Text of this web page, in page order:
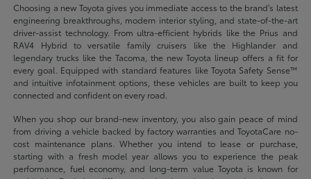
Choosing a new Toyota gives you immediate access to the brand's latest
engineering breakthroughs, modern interior styling, and state-of-the-art
driver-assist technology. From ultra-efficient hybrids like the Prius and
RAV4 Hybrid to versatile family cruisers like the Highlander and
legendary trucks like the Tacoma, the new Toyota lineup offers a fit for
every goal. Equipped with standard features like Toyota Safety Sense™
and intuitive infotainment options, these vehicles are built to keep you
connected and confident on every road.
When you shop our brand-new inventory, you also gain peace of mind
from driving a vehicle backed by factory warranties and ToyotaCare no-
cost maintenance plans. Whether you intend to lease or purchase,
starting with a fresh model year allows you to experience the peak
performance, fuel economy, and long-term value Toyota is known for